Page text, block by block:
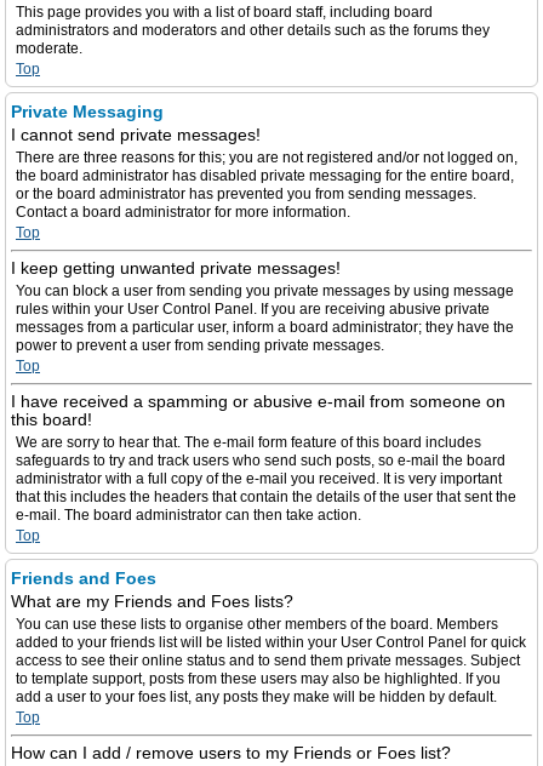
This page provides you with a list of board staff, including board
administrators and moderators and other details such as the forums they
moderate.
Top
Private Messaging
I cannot send private messages!
There are three reasons for this; you are not registered and/or not logged on,
the board administrator has disabled private messaging for the entire board,
or the board administrator has prevented you from sending messages.
Contact a board administrator for more information.
Top
I keep getting unwanted private messages!
You can block a user from sending you private messages by using message
rules within your User Control Panel. If you are receiving abusive private
messages from a particular user, inform a board administrator; they have the
power to prevent a user from sending private messages.
Top
I have received a spamming or abusive e-mail from someone on
this board!
We are sorry to hear that. The e-mail form feature of this board includes
safeguards to try and track users who send such posts, so e-mail the board
administrator with a full copy of the e-mail you received. It is very important
that this includes the headers that contain the details of the user that sent the
e-mail. The board administrator can then take action.
Top
Friends and Foes
What are my Friends and Foes lists?
You can use these lists to organise other members of the board. Members
added to your friends list will be listed within your User Control Panel for quick
access to see their online status and to send them private messages. Subject
to template support, posts from these users may also be highlighted. If you
add a user to your foes list, any posts they make will be hidden by default.
Top
How can I add / remove users to my Friends or Foes list?